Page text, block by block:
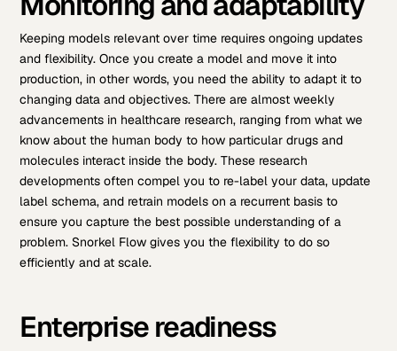
Keeping models relevant over time requires ongoing updates
and flexibility. Once you create a model and move it into
production, in other words, you need the ability to adapt it to
changing data and objectives. There are almost weekly
advancements in healthcare research, ranging from what we
know about the human body to how particular drugs and
molecules interact inside the body. These research
developments often compel you to re-label your data, update
label schema, and retrain models on a recurrent basis to
ensure you capture the best possible understanding of a
problem. Snorkel Flow gives you the flexibility to do so
efficiently and at scale.
Enterprise readiness